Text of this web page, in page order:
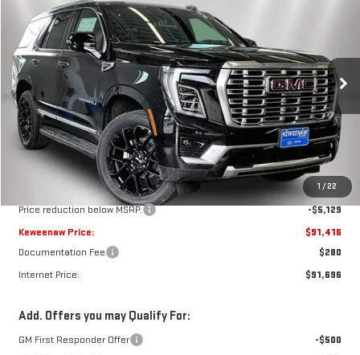
1 / 22
Price Drop
VIN:1GKS2DKL5TR403557Stock:260695Model:TK10706
In Stock Ext. Int.
BUY FINANCE
$5,129
TOTAL SAVINGS
$91,416
KEWEENAW PRICE
Less
$96,545
Price reduction below MSRP:
-$5,129
Keweenaw Price:
$91,416
Documentation Fee
$280
Internet Price:
$91,696
Add. Offers you may Qualify For:
GM First Responder Offer
-$500